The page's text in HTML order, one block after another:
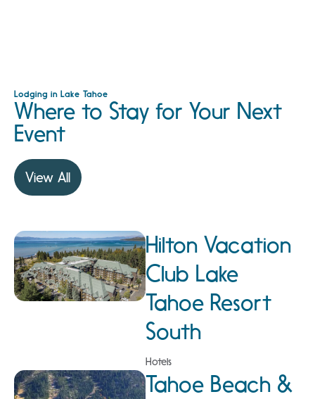
Lodging in Lake Tahoe
Where to Stay for Your Next
Event
View All
Hilton Vacation
Club Lake
Tahoe Resort
South
Hotels
Tahoe Beach &